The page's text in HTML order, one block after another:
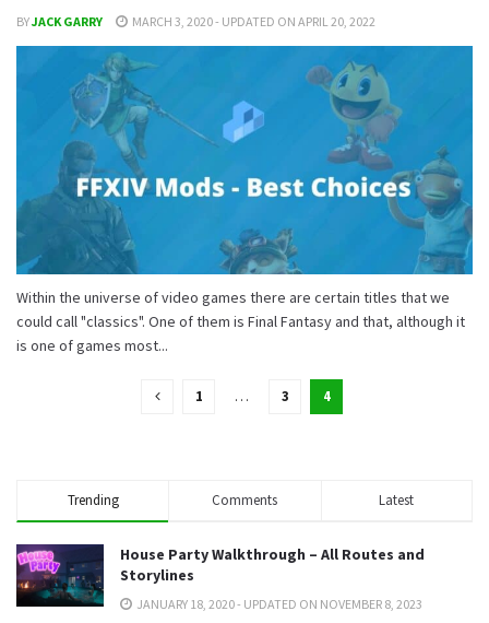
BYJACK GARRY MARCH 3, 2020 - UPDATED ON APRIL 20, 2022
Within the universe of video games there are certain titles that we
could call "classics". One of them is Final Fantasy and that, although it
is one of games most...
1 … 3 4
Trending Comments Latest
House Party Walkthrough – All Routes and
Storylines
JANUARY 18, 2020 - UPDATED ON NOVEMBER 8, 2023